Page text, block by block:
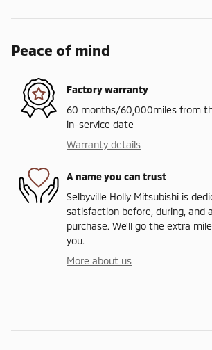
Peace of mind
Factory warranty
60 months/60,000miles from
in-service date
Warranty details
A name you can trust
Selbyville Holly Mitsubishi is
satisfaction before, during, and
purchase. We'll go the extra
you.
More about us